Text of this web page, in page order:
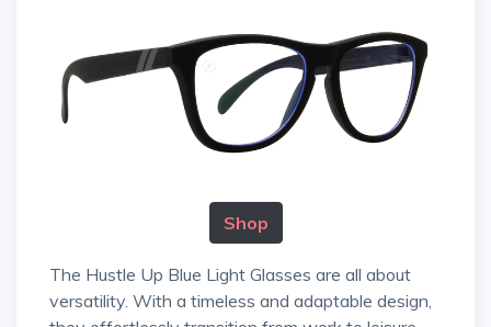
Shop
The Hustle Up Blue Light Glasses are all about
versatility. With a timeless and adaptable design,